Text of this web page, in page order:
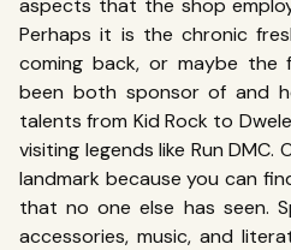
aspects that the shop
Perhaps it is the chronic
coming back, or maybe the
been both sponsor of and
talents from Kid Rock to
visiting legends like Run DMC.
landmark because you can
that no one else has seen.
accessories, music, and